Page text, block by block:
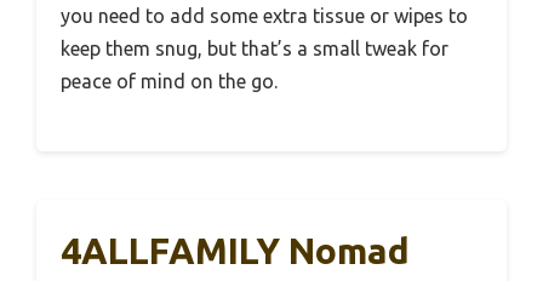
you need to add some extra tissue or wipes to
keep them snug, but that’s a small tweak for
peace of mind on the go.
4ALLFAMILY Nomad